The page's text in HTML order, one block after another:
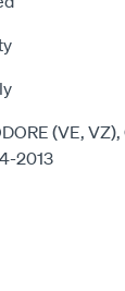
(VE,
2013